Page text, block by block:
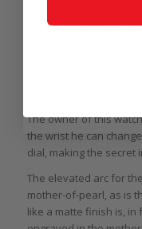
The owner of this
the wrist he can
dial, making the secret
The elevated arc for
mother-of-pearl, as is
like a matte finish is, in